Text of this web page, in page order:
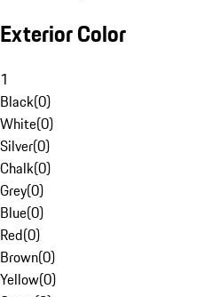
Exterior Color
1
Black(0)
White(0)
Silver(0)
Chalk(0)
Grey(0)
Blue(0)
Red(0)
Brown(0)
Yellow(0)